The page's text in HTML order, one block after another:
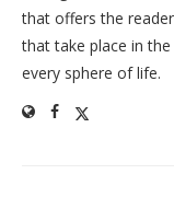
that offers the
that take place in
every sphere of life.